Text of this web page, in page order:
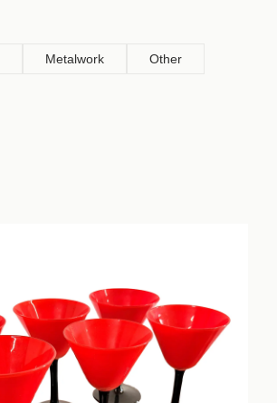
Metalwork Other